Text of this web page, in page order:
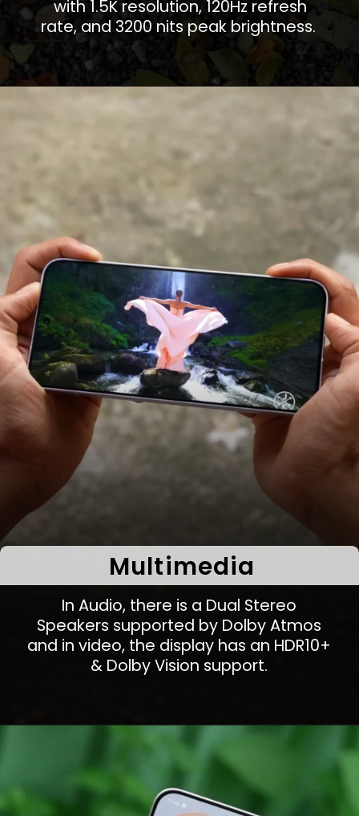
with 1.5K resolution, 120Hz refresh
rate, and 3200 nits peak brightness.
In Audio, there is a Dual Stereo
Speakers supported by Dolby Atmos
and in video, the display has an HDR10+
& Dolby Vision support.
Multimedia